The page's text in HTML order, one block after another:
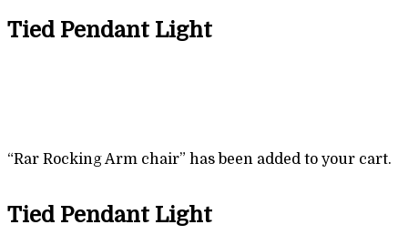
Tied Pendant Light
“Rar Rocking Arm chair” has been added to your cart.
Tied Pendant Light